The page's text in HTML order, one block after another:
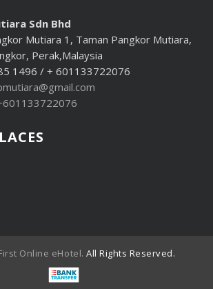
Sdn Bhd
Mutiara 1, Taman Pangkor Mutiara,
Perak,Malaysia
1496 / + 601133722076
Online eHotel. All Rights Reserved.